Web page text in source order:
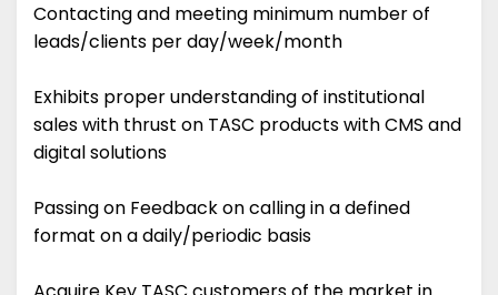
Contacting and meeting minimum number of
leads/clients per day/week/month
Exhibits proper understanding of institutional
sales with thrust on TASC products with CMS and
digital solutions
Passing on Feedback on calling in a defined
format on a daily/periodic basis